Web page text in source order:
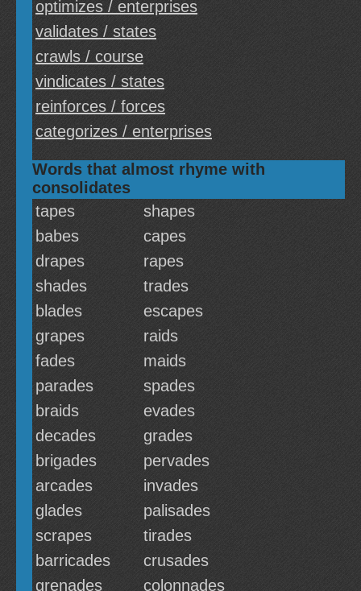
optimizes / enterprises
validates / states
crawls / course
vindicates / states
reinforces / forces
categorizes / enterprises
Words that almost rhyme with
consolidates
tapes
shapes
babes
capes
drapes
rapes
shades
trades
blades
escapes
grapes
raids
fades
maids
parades
spades
braids
evades
decades
grades
brigades
pervades
arcades
invades
glades
palisades
scrapes
tirades
barricades
crusades
grenades
colonnades